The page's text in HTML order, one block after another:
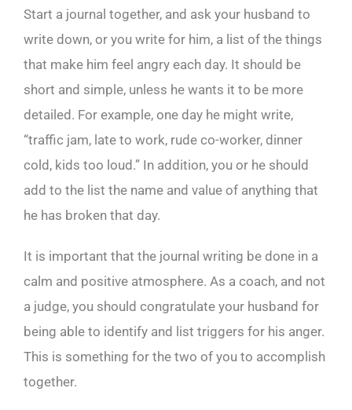
Start a journal together, and ask your husband to
write down, or you write for him, a list of the things
that make him feel angry each day. It should be
short and simple, unless he wants it to be more
detailed. For example, one day he might write,
“traffic jam, late to work, rude co-worker, dinner
cold, kids too loud.” In addition, you or he should
add to the list the name and value of anything that
he has broken that day.
It is important that the journal writing be done in a
calm and positive atmosphere. As a coach, and not
a judge, you should congratulate your husband for
being able to identify and list triggers for his anger.
This is something for the two of you to accomplish
together.